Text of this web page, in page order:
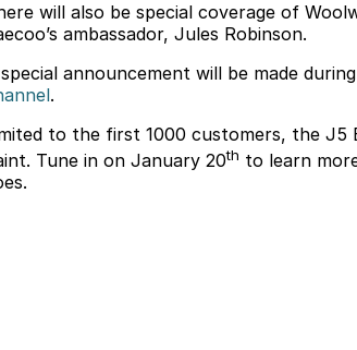
will also be special coverage of
ambassador, Jules Robinson.
announcement will be made
.
to the first 1000 customers, the J5
Tune in on January 20th to learn